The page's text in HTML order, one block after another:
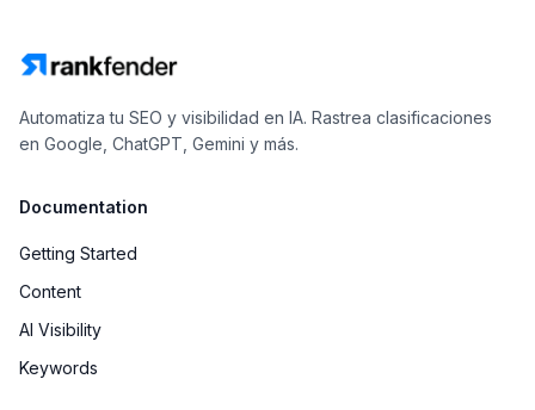
Automatiza tu SEO y visibilidad en IA. Rastrea clasificaciones
en Google, ChatGPT, Gemini y más.
Documentation
Getting Started
Content
AI Visibility
Keywords